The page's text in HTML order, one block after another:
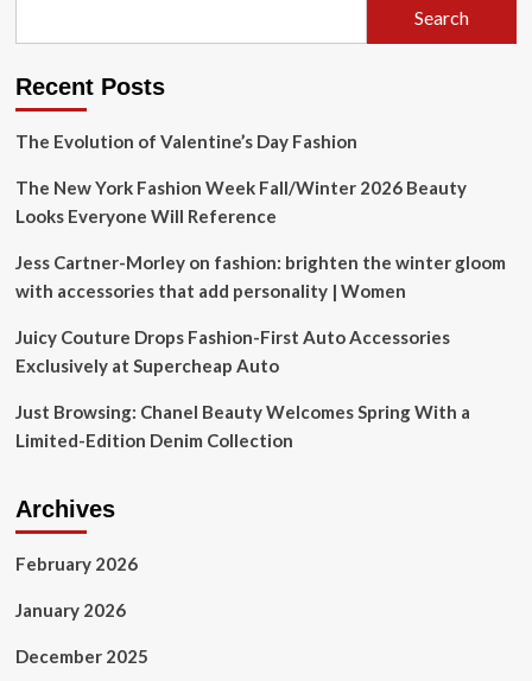
Premium
(NYSE:ELF)
Search
Recent Posts
The Evolution of Valentine’s Day Fashion
The New York Fashion Week Fall/Winter 2026 Beauty
Looks Everyone Will Reference
Jess Cartner-Morley on fashion: brighten the winter gloom
with accessories that add personality | Women
Juicy Couture Drops Fashion-First Auto Accessories
Exclusively at Supercheap Auto
Just Browsing: Chanel Beauty Welcomes Spring With a
Limited-Edition Denim Collection
Archives
February 2026
January 2026
December 2025